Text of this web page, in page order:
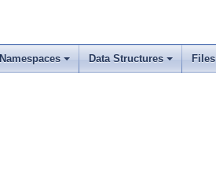
Namespaces Data Structures Files